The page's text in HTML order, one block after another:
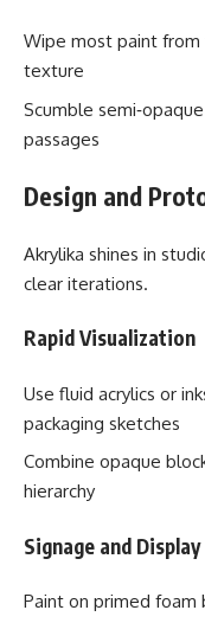
Wipe most paint from
texture
Scumble
passages
Design and
Akrylika shines in
clear iterations.
Rapid Visualization
Use fluid acrylics or
packaging sketches
Combine opaque
hierarchy
Signage and Display
Paint on primed foam